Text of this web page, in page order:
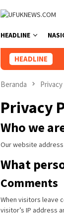
HEADLINE
HEADLINE
Beranda
Privacy
Who we
Our website
What
Comments
When visitors leave
visitor’s IP address